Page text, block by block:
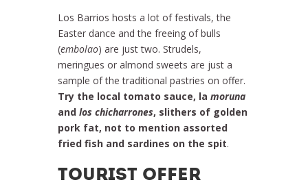
Los Barrios hosts a lot of festivals, the
Easter dance and the freeing of bulls
(embolao) are just two. Strudels,
meringues or almond sweets are just a
sample of the traditional pastries on offer.
Try the local tomato sauce, la moruna
and los chicharrones, slithers of golden
pork fat, not to mention assorted
fried fish and sardines on the spit.
TOURIST OFFER